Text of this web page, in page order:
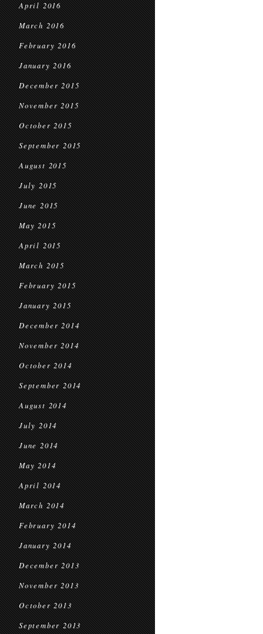
April 2016
March 2016
February 2016
January 2016
December 2015
November 2015
October 2015
September 2015
August 2015
July 2015
June 2015
May 2015
April 2015
March 2015
February 2015
January 2015
December 2014
November 2014
October 2014
September 2014
August 2014
July 2014
June 2014
May 2014
April 2014
March 2014
February 2014
January 2014
December 2013
November 2013
October 2013
September 2013